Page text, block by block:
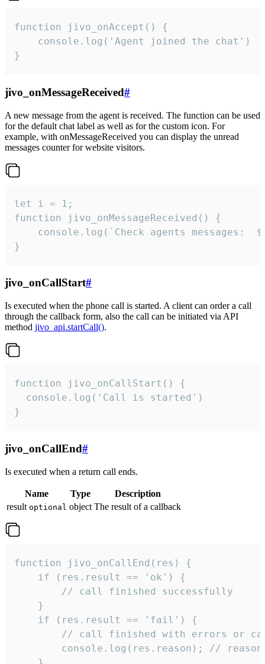
function jivo_onAccept() {
}
jivo_onMessageReceived#
A new message from the agent is received. The function can be used
for the default chat label as well as for the custom icon. For
example, with onMessageReceived you can display the unread
messages counter for website visitors.
let i = 1;
function jivo_onMessageReceived() {
}
jivo_onCallStart#
Is executed when the phone call is started. A client can order a call
through the callback form, also the call can be initiated via API
method jivo_api.startCall().
function jivo_onCallStart() {
  console.log('Call is started')
}
jivo_onCallEnd#
Is executed when a return call ends.
Name Type
Description
result optional object The result of a callback
function jivo_onCallEnd(res) {
    if (res.result == 'ok') {
        // call finished successfully
    }
    if (res.result == 'fail') {
// call finished with errors or
console.log(res.reason); //